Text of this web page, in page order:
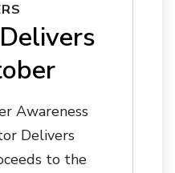
Awareness
Delivers
to the